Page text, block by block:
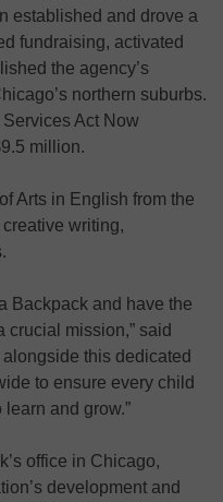
established and drove a
fundraising, activated
the agency’s
northern suburbs.
Act Now
million.
Arts in English from the
writing,
Backpack and have the
crucial mission,” said
this dedicated
to ensure every child
and grow.”
office in Chicago,
development and